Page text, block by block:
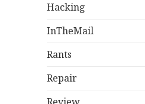
Hacking
InTheMail
Rants
Repair